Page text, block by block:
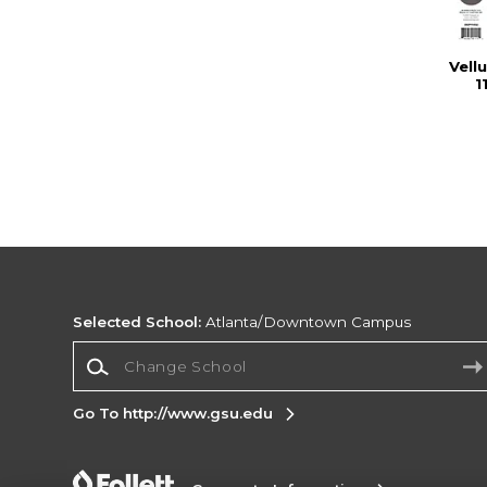
Selected School: Atlanta/Downtown Campus
Go To http://www.gsu.edu